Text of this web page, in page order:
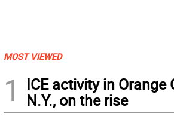
MOST VIEWED
1
ICE activity in Orange
N.Y., on the rise